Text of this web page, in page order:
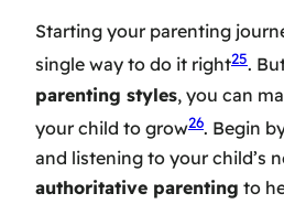
Starting your parenting
single way to do it right25.
parenting styles, you can
your child to grow26. Begin
and listening to your child’s
authoritative parenting to